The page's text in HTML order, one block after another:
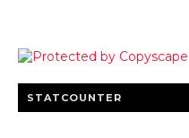
STATCOUNTER